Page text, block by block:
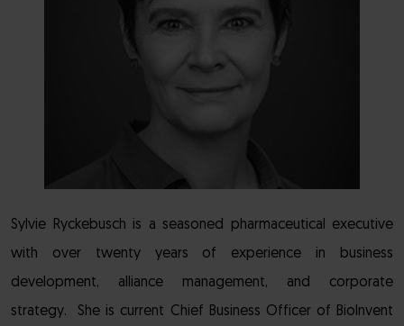
Sylvie Ryckebusch is a seasoned pharmaceutical executive
with over twenty years of experience in business
development, alliance management, and corporate
strategy. She is current Chief Business Officer of BioInvent